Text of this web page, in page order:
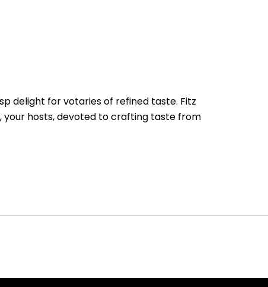
delight for votaries of refined taste. Fitz
your hosts, devoted to crafting taste from